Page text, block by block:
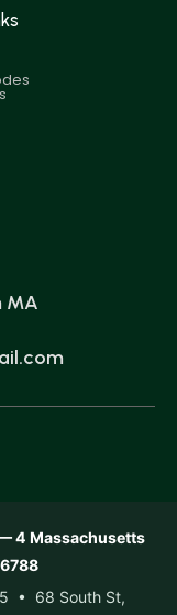
MA
4 Massachusetts
• 68 South St,